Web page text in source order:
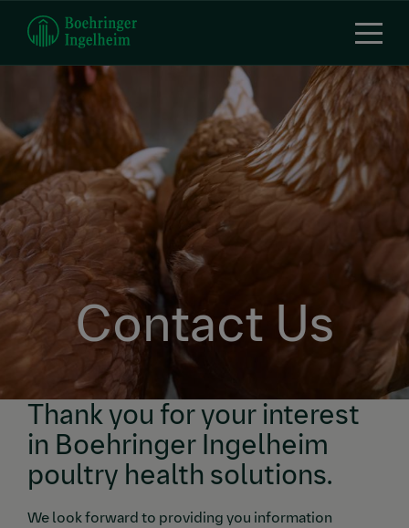
main
content
Contact Us
Thank you for your interest
in Boehringer Ingelheim
poultry health solutions.
We look forward to providing you information